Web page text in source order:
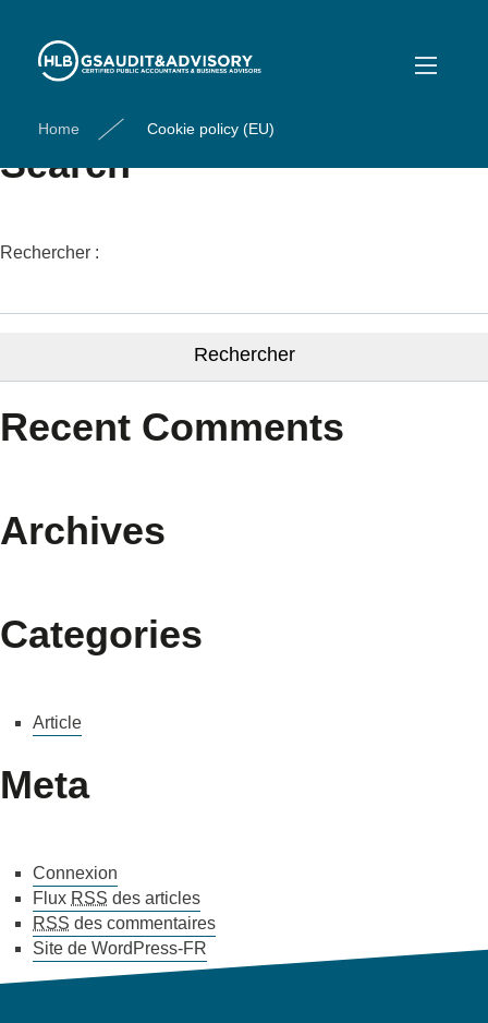
Home Cookie policy (EU)
Search
Rechercher :
Recent Comments
Archives
Categories
Article
Meta
Connexion
Flux RSS des articles
RSS des commentaires
Site de WordPress-FR